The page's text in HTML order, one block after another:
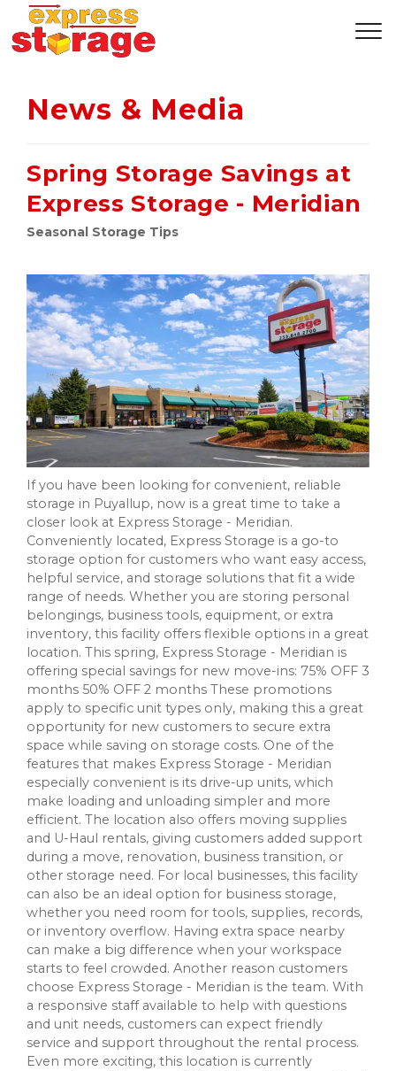
News & Media
Spring Storage Savings at
Express Storage - Meridian
Seasonal Storage Tips
If you have been looking for convenient, reliable
storage in Puyallup, now is a great time to take a
closer look at Express Storage - Meridian.
Conveniently located, Express Storage is a go-to
storage option for customers who want easy access,
helpful service, and storage solutions that fit a wide
range of needs. Whether you are storing personal
belongings, business tools, equipment, or extra
inventory, this facility offers flexible options in a great
location. This spring, Express Storage - Meridian is
offering special savings for new move-ins: 75% OFF 3
months 50% OFF 2 months These promotions
apply to specific unit types only, making this a great
opportunity for new customers to secure extra
space while saving on storage costs. One of the
features that makes Express Storage - Meridian
especially convenient is its drive-up units, which
make loading and unloading simpler and more
efficient. The location also offers moving supplies
and U-Haul rentals, giving customers added support
during a move, renovation, business transition, or
other storage need. For local businesses, this facility
can also be an ideal option for business storage,
whether you need room for tools, supplies, records,
or inventory overflow. Having extra space nearby
can make a big difference when your workspace
starts to feel crowded. Another reason customers
choose Express Storage - Meridian is the team. With
a responsive staff available to help with questions
and unit needs, customers can expect friendly
service and support throughout the rental process.
Even more exciting, this location is currently